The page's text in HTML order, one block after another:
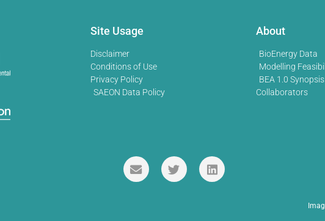
Site Usage
Disclaimer
Conditions of Use
Privacy Policy
SAEON Data Policy
About
BioEnergy Data
Modelling
BEA 1.0
Collaborators